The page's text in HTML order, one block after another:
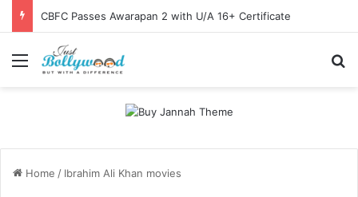
CBFC Passes Awarapan 2 with U/A 16+ Certificate
Menu
Home / Ibrahim Ali Khan movies